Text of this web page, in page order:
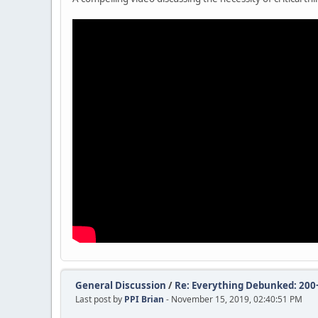
General Discussion / Re: Everything Debunked:
Last post by PPI Brian - November 15, 2019, 02:40:51 PM